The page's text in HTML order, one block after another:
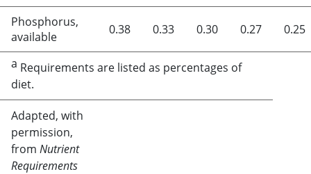
Phosphorus,
available
0.38 0.33 0.30 0.27 0.25
a Requirements are listed as percentages of
diet.
Adapted, with
permission,
from Nutrient
Requirements